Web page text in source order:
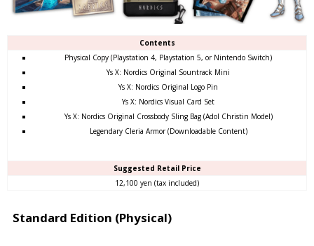
Contents
Physical Copy (Playstation 4, Playstation 5, or Nintendo Switch)
Ys X: Nordics Original Sountrack Mini
Ys X: Nordics Original Logo Pin
Ys X: Nordics Visual Card Set
Ys X: Nordics Original Crossbody Sling Bag (Adol Christin Model)
Legendary Cleria Armor (Downloadable Content)
Suggested Retail Price
12,100 yen (tax included)
Standard Edition (Physical)